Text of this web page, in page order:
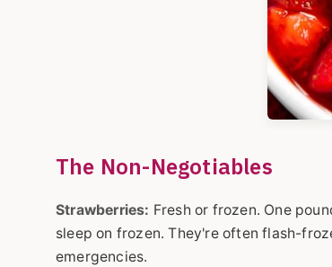
The Non-Negotiables
Strawberries: Fresh or frozen. One
sleep on frozen. They're often flash-
emergencies.